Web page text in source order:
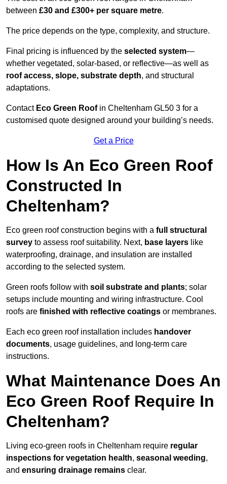
between £30 and £300+ per square metre.
The price depends on the type, complexity, and structure.
Final pricing is influenced by the selected system—
whether vegetated, solar-based, or reflective—as well as
roof access, slope, substrate depth, and structural
adaptations.
ContactEco Green Roofin Cheltenham GL50 3 for a
customised quote designed around your building’s needs.
Get a Price
How Is An Eco Green Roof
Constructed In
Cheltenham?
Eco green roof construction begins with a full structural
survey to assess roof suitability. Next, base layers like
waterproofing, drainage, and insulation are installed
according to the selected system.
Green roofs follow with soil substrate and plants; solar
setups include mounting and wiring infrastructure. Cool
roofs are finished with reflective coatings or membranes.
Each eco green roof installation includes handover
documents, usage guidelines, and long-term care
instructions.
What Maintenance Does An
Eco Green Roof Require In
Cheltenham?
Living eco-green roofs in Cheltenham require regular
inspections for vegetation health, seasonal weeding,
and ensuring drainage remains clear.